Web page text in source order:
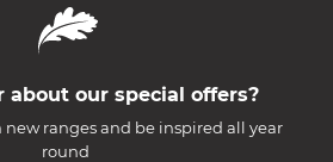
about our special offers?
new ranges and be inspired all year
round